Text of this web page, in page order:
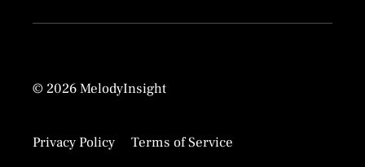
© 2026 MelodyInsight
Privacy Policy Terms of Service